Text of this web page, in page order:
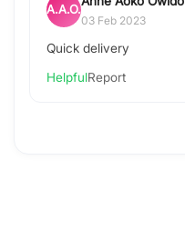
A.A.O.
03 Feb 2023
Quick delivery
HelpfulReport